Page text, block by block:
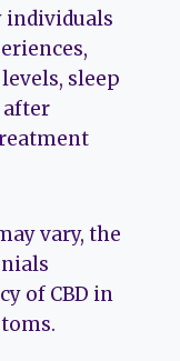
individuals
sleep
after
vary, the
of CBD in